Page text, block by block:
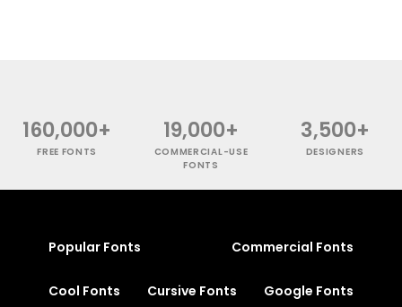
160,000+
FREE FONTS
19,000+
COMMERCIAL-USE
FONTS
3,500+
DESIGNERS
Popular Fonts Commercial Fonts
Cool Fonts Cursive Fonts Google Fonts